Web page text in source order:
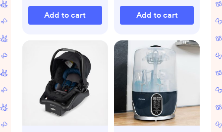
Add to cart Add to cart